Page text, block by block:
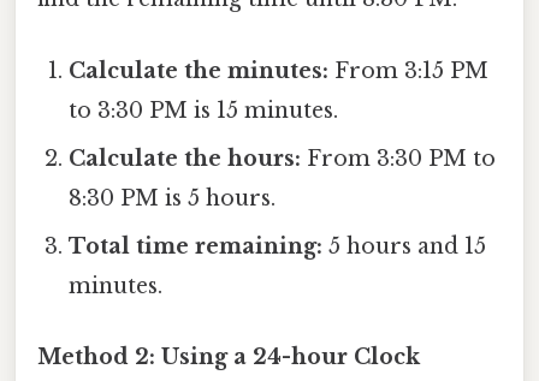
Calculate the minutes: From 3:15 PM
to 3:30 PM is 15 minutes.
Calculate the hours: From 3:30 PM to
8:30 PM is 5 hours.
Total time remaining: 5 hours and 15
minutes.
Method 2: Using a 24-hour Clock